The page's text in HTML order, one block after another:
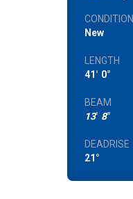
CONDITION
New
LENGTH
41' 0"
BEAM
13' 8"
DEADRISE
21°